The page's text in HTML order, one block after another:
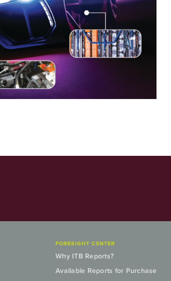
FORESIGHT CENTER
Why ITB Reports?
Available Reports for Purchase